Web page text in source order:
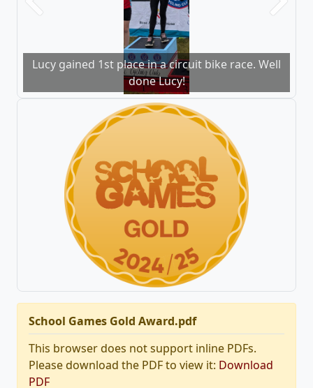
Lucy gained 1st place in a circuit bike race. Well
done Lucy!
Previous Next
School Games Gold Award.pdf
This browser does not support inline PDFs.
Please download the PDF to view it: Download
PDF